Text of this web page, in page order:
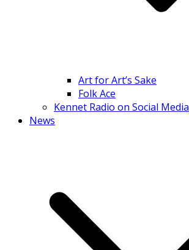
Art for Art’s Sake
Folk Ace
Kennet Radio on Social Media
News